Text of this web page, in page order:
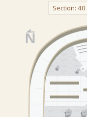
Section: 40